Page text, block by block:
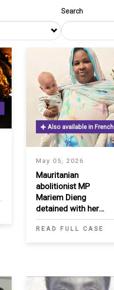
Search
May 05, 2026
Also available in French
Mauritanian
abolitionist MP
Mariem Dieng
detained with her
infant for three
months
READ FULL CASE